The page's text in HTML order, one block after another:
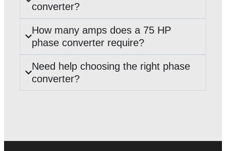
converter?
How many amps does a 75 HP
phase converter require?
Need help choosing the right phase
converter?